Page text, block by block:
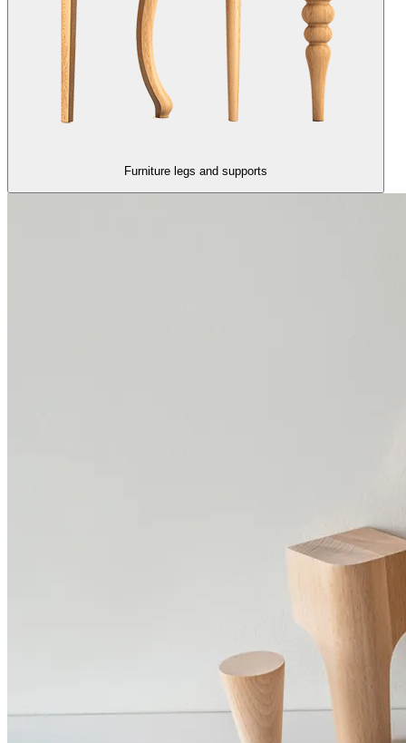
Furniture legs and supports